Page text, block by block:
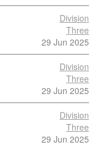
Division
Three
29 Jun 2025
Division
Three
29 Jun 2025
Division
Three
29 Jun 2025